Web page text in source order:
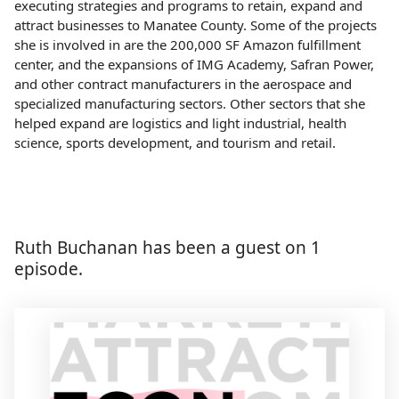
executing strategies and programs to retain, expand and
attract businesses to Manatee County. Some of the projects
she is involved in are the 200,000 SF Amazon fulfillment
center, and the expansions of IMG Academy, Safran Power,
and other contract manufacturers in the aerospace and
specialized manufacturing sectors. Other sectors that she
helped expand are logistics and light industrial, health
science, sports development, and tourism and retail.
Ruth Buchanan has been a guest on 1
episode.